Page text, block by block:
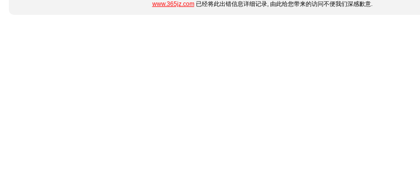
www.365jz.com已经将此出错信息详细记录, 由此给您带来的访问不便我们深感歉意.